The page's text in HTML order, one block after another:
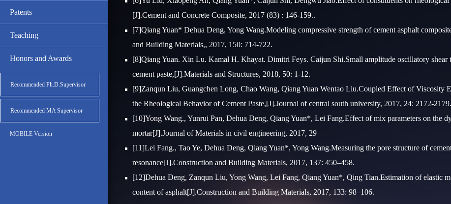
Patents
Teaching
Honors and Awards
Recommended Ph.D.Supervisor
Recommended MA Supervisor
MOBILE Version
[J].Cement and Concrete Composite, 2017 (83) : 146-159..
[7]Qiang Yuan* Dehua Deng, Yong Wang.Modeling compressive strength of cement asphalt
and Building Materials,, 2017, 150: 714-722.
[8]Qiang Yuan. Xin Lu. Kamal H. Khayat. Dimitri Feys. Caijun Shi.Small amplitude oscillatory shear
cement paste,[J].Materials and Structures, 2018, 50: 1-12.
[9]Zanqun Liu, Guangchen Long, Chao Wang, Qiang Yuan Wentao Liu.Coupled Effect of Viscosity
the Rheological Behavior of Cement Paste,[J].Journal of central south university, 2017, 24: 2172-2179.
[10]Yong Wang., Yunrui Pan, Dehua Deng, Qiang Yuan*, Lei Fang.Effect of mix parameters on the
mortar[J].Journal of Materials in civil engineering, 2017, 29
[11]Lei Fang., Tao Ye, Dehua Deng, Qiang Yuan*, Yong Wang.Measuring the pore structure of
resonance[J].Construction and Building Materials, 2017, 137: 450–458.
[12]Dehua Deng, Zanqun Liu, Yong Wang, Lei Fang, Qiang Yuan*, Qing Tian.Estimation of elastic
content of asphalt[J].Construction and Building Materials, 2017, 133: 98–106.